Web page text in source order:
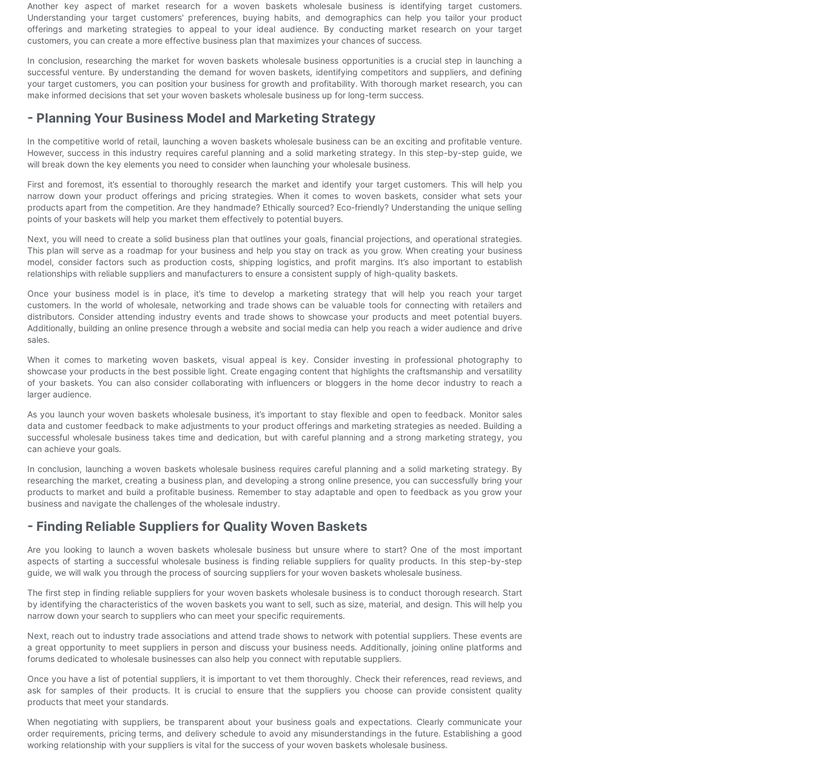
Another key aspect of market research for a woven baskets wholesale business is identifying target customers.
Understanding your target customers' preferences, buying habits, and demographics can help you tailor your product
offerings and marketing strategies to appeal to your ideal audience. By conducting market research on your target
customers, you can create a more effective business plan that maximizes your chances of success.
In conclusion, researching the market for woven baskets wholesale business opportunities is a crucial step in launching a
successful venture. By understanding the demand for woven baskets, identifying competitors and suppliers, and defining
your target customers, you can position your business for growth and profitability. With thorough market research, you can
make informed decisions that set your woven baskets wholesale business up for long-term success.
- Planning Your Business Model and Marketing Strategy
In the competitive world of retail, launching a woven baskets wholesale business can be an exciting and profitable venture.
However, success in this industry requires careful planning and a solid marketing strategy. In this step-by-step guide, we
will break down the key elements you need to consider when launching your wholesale business.
First and foremost, it’s essential to thoroughly research the market and identify your target customers. This will help you
narrow down your product offerings and pricing strategies. When it comes to woven baskets, consider what sets your
products apart from the competition. Are they handmade? Ethically sourced? Eco-friendly? Understanding the unique selling
points of your baskets will help you market them effectively to potential buyers.
Next, you will need to create a solid business plan that outlines your goals, financial projections, and operational strategies.
This plan will serve as a roadmap for your business and help you stay on track as you grow. When creating your business
model, consider factors such as production costs, shipping logistics, and profit margins. It’s also important to establish
relationships with reliable suppliers and manufacturers to ensure a consistent supply of high-quality baskets.
Once your business model is in place, it’s time to develop a marketing strategy that will help you reach your target
customers. In the world of wholesale, networking and trade shows can be valuable tools for connecting with retailers and
distributors. Consider attending industry events and trade shows to showcase your products and meet potential buyers.
Additionally, building an online presence through a website and social media can help you reach a wider audience and drive
sales.
When it comes to marketing woven baskets, visual appeal is key. Consider investing in professional photography to
showcase your products in the best possible light. Create engaging content that highlights the craftsmanship and versatility
of your baskets. You can also consider collaborating with influencers or bloggers in the home decor industry to reach a
larger audience.
As you launch your woven baskets wholesale business, it’s important to stay flexible and open to feedback. Monitor sales
data and customer feedback to make adjustments to your product offerings and marketing strategies as needed. Building a
successful wholesale business takes time and dedication, but with careful planning and a strong marketing strategy, you
can achieve your goals.
In conclusion, launching a woven baskets wholesale business requires careful planning and a solid marketing strategy. By
researching the market, creating a business plan, and developing a strong online presence, you can successfully bring your
products to market and build a profitable business. Remember to stay adaptable and open to feedback as you grow your
business and navigate the challenges of the wholesale industry.
- Finding Reliable Suppliers for Quality Woven Baskets
Are you looking to launch a woven baskets wholesale business but unsure where to start? One of the most important
aspects of starting a successful wholesale business is finding reliable suppliers for quality products. In this step-by-step
guide, we will walk you through the process of sourcing suppliers for your woven baskets wholesale business.
The first step in finding reliable suppliers for your woven baskets wholesale business is to conduct thorough research. Start
by identifying the characteristics of the woven baskets you want to sell, such as size, material, and design. This will help you
narrow down your search to suppliers who can meet your specific requirements.
Next, reach out to industry trade associations and attend trade shows to network with potential suppliers. These events are
a great opportunity to meet suppliers in person and discuss your business needs. Additionally, joining online platforms and
forums dedicated to wholesale businesses can also help you connect with reputable suppliers.
Once you have a list of potential suppliers, it is important to vet them thoroughly. Check their references, read reviews, and
ask for samples of their products. It is crucial to ensure that the suppliers you choose can provide consistent quality
products that meet your standards.
When negotiating with suppliers, be transparent about your business goals and expectations. Clearly communicate your
order requirements, pricing terms, and delivery schedule to avoid any misunderstandings in the future. Establishing a good
working relationship with your suppliers is vital for the success of your woven baskets wholesale business.